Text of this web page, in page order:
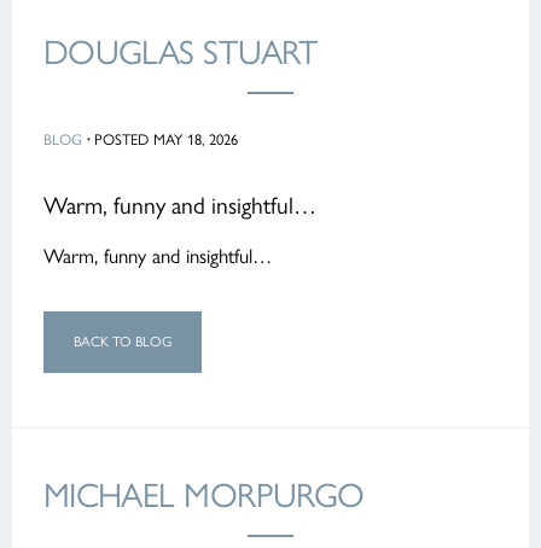
DOUGLAS STUART
BLOG ·POSTED MAY 18, 2026
Warm, funny and insightful…
Warm, funny and insightful…
BACK TO BLOG
MICHAEL MORPURGO